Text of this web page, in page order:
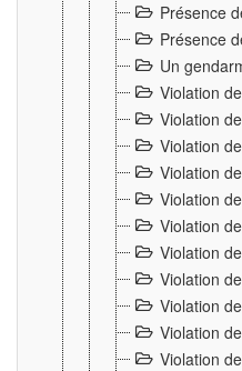
Présence
Présence
Un
Violation
Violation
Violation
Violation
Violation
Violation
Violation
Violation
Violation
Violation
Violation